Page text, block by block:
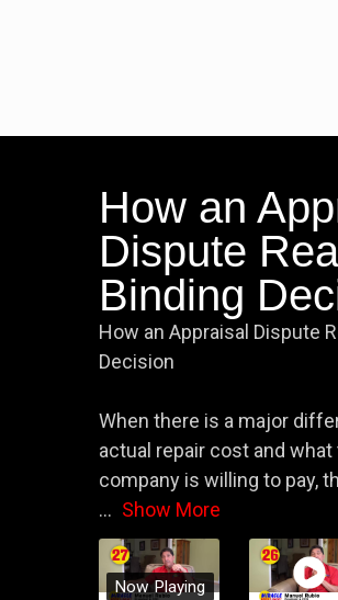
How an
Dispute
Binding
How an Appraisal Dispute
Decision
When there is a major
actual repair cost and
company is willing to pay,
... Show More
Now Playing